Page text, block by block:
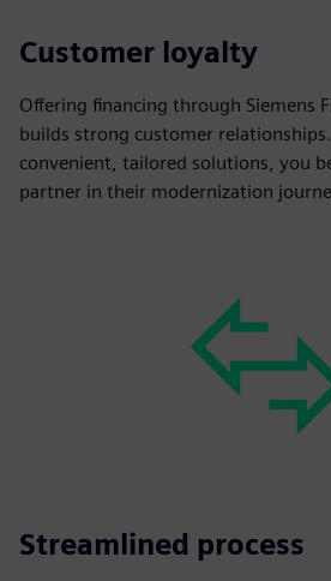
Customer loyalty
Offering financing through Siemens
builds strong customer
convenient, tailored solutions, you
partner in their modernization
Streamlined process